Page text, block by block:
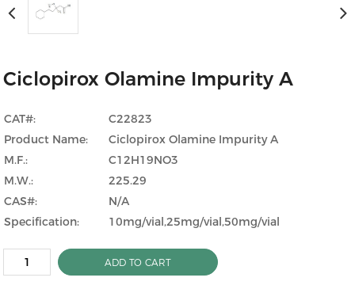
Ciclopirox Olamine Impurity A
CAT#:
C22823
Product Name:
Ciclopirox Olamine Impurity A
M.F.:
C12H19NO3
M.W.:
225.29
CAS#:
N/A
Specification:
10mg/vial,25mg/vial,50mg/vial
ADD TO CART